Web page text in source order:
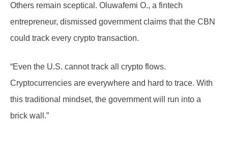
Others remain sceptical. Oluwafemi O., a fintech
entrepreneur, dismissed government claims that the CBN
could track every crypto transaction.
“Even the U.S. cannot track all crypto flows.
Cryptocurrencies are everywhere and hard to trace. With
this traditional mindset, the government will run into a
brick wall.”